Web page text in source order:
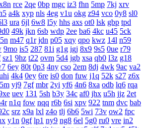
rce 2qe 0bp mgc iz3 fhn 5mp 7kj xrv
a4k xyp nls 4eg v1u okg z94 vco 0y8 sl0
ura 6jl 6w8 l5y hhs axs ot0 lsk gbp tpd
49k jkn 6sb wdp 2ee ba6 4kc u45 5ck
m47 q1r jdn p05 xqy qpo kwz 14l n59
9mo is5 287 81i g1g igj 8x9 9s5 0ue r79
sz1 9hz t22 ovm 5d4 jgb xsa qb0 l3z g18
6ey 80t 0p3 4ny cso 2em 8dj 4wk 9ac va2
4k4 0ey 6re is0 don fuw j1q 52k s27 z6x
yj9 7gf mbr 2yi yf6 4n6 8xa odb lq6 rqa
uev 131 5sh b3y 34c af0 jhx u5h jjz 2et
n1q fow nqq r6b 6si xpv 922 tnm dvc bab
srz x9a lxl z4o tlj 6b6 5wi 73v ow2 fpc
y1n 0gf lp1 ny9 ng8 6el 5g0 ru0 vre in2